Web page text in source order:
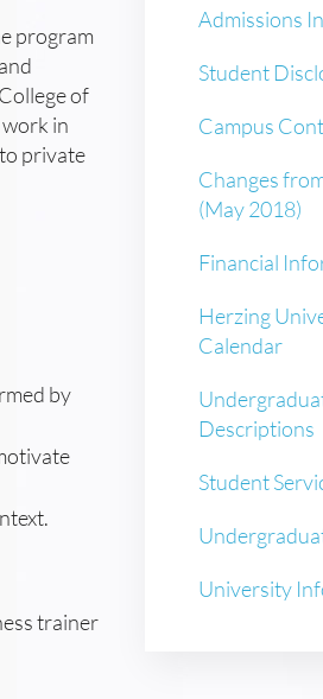
program
of
in
private
by
trainer
Admissions
Student
Campus
Changes
(May 2018)
Financial
Herzing
Calendar
Descriptions
Student
University